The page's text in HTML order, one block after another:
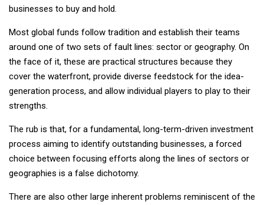
businesses to buy and hold.
Most global funds follow tradition and establish their teams
around one of two sets of fault lines: sector or geography. On
the face of it, these are practical structures because they
cover the waterfront, provide diverse feedstock for the idea-
generation process, and allow individual players to play to their
strengths.
The rub is that, for a fundamental, long-term-driven investment
process aiming to identify outstanding businesses, a forced
choice between focusing efforts along the lines of sectors or
geographies is a false dichotomy.
There are also other large inherent problems reminiscent of the